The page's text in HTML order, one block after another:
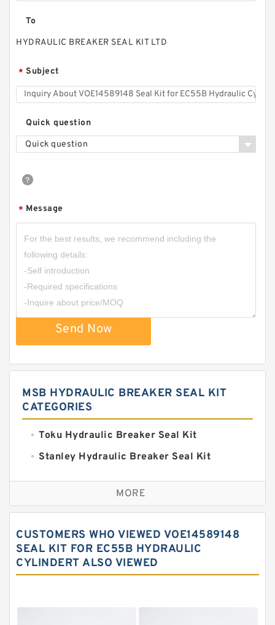
To
HYDRAULIC BREAKER SEAL KIT LTD
* Subject
Quick question
Quick question
* Message
Send Now
MSB HYDRAULIC BREAKER SEAL KIT
CATEGORIES
Toku Hydraulic Breaker Seal Kit
Stanley Hydraulic Breaker Seal Kit
Sandvik Hydraulic Breaker Seal Kit
Rexroth Main Pump Seal Kit
NOK Seal Kits
NOK Seal Kit
Montabert Hydraulic Breaker Seal Kit
MORE
CUSTOMERS WHO VIEWED VOE14589148
SEAL KIT FOR EC55B HYDRAULIC
CYLINDERT ALSO VIEWED